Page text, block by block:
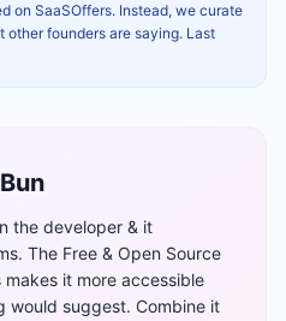
on SaaSOffers. Instead, we curate
founders are saying. Last
Bun
the developer & it
The Free & Open Source
it more accessible
would suggest. Combine it